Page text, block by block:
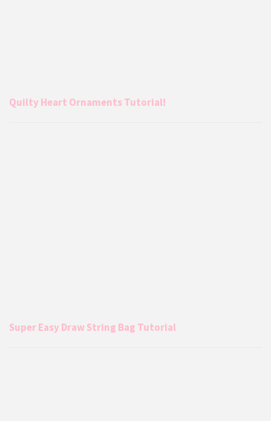
Quilty Heart Ornaments Tutorial!
Super Easy Draw String Bag Tutorial